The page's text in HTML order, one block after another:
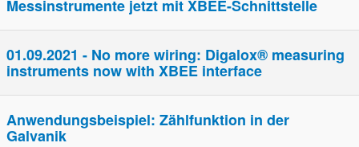
Messinstrumente jetzt mit XBEE-Schnittstelle
01.09.2021 - No more wiring: Digalox® measuring
instruments now with XBEE interface
Anwendungsbeispiel: Zählfunktion in der
Galvanik